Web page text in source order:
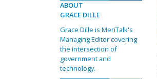
ABOUT
GRACE DILLE
Grace Dille is MeriTalk's
Managing Editor covering
the intersection of
government and
technology.